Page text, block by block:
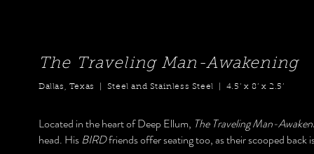
The Traveling Man-Awakening
Dallas, Texas | Steel and Stainless Steel | 4.5’ x 8’ x 2.5’
Located in the heart of Deep Ellum, The Traveling Man-
head. HisBIRDfriends offer seating too, as their scooped back